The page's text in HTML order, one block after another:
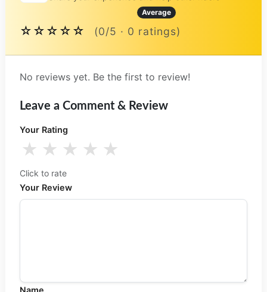
Average
☆☆☆☆☆ (0/5 · 0 ratings)
No reviews yet. Be the first to review!
Leave a Comment & Review
Your Rating
★
★
★
★
★
Click to rate
Your Review
Name